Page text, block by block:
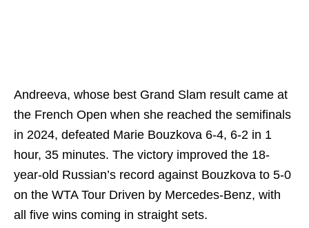
Andreeva, whose best Grand Slam result came at
the French Open when she reached the semifinals
in 2024, defeated Marie Bouzkova 6-4, 6-2 in 1
hour, 35 minutes. The victory improved the 18-
year-old Russian’s record against Bouzkova to 5-0
on the WTA Tour Driven by Mercedes-Benz, with
all five wins coming in straight sets.